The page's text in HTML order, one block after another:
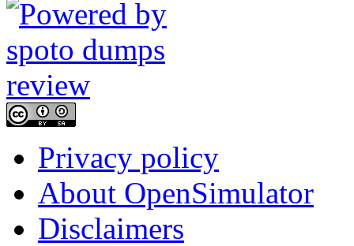
Privacy policy
About OpenSimulator
Disclaimers